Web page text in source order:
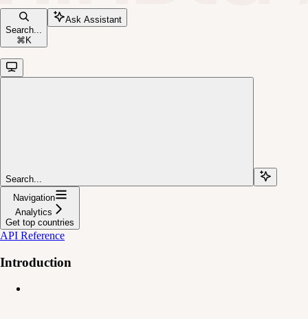
Search...
⌘ K
Ask Assistant
Search...
Navigation
Analytics
Get top countries
API Reference
Introduction